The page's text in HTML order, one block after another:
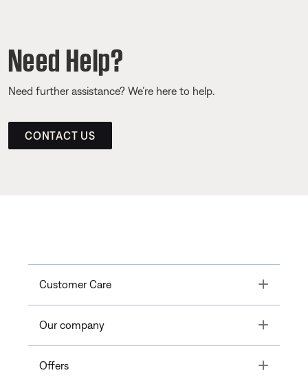
Need Help?
Need further assistance? We’re here to help.
CONTACT US
Customer Care Toggle
Our company Toggle
Offers Toggle